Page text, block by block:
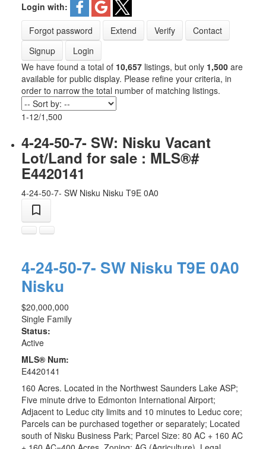
Login with:
Forgot password
Extend Verify
Contact
Signup
Login
We have found a total of 10,657listings, but only 1,500are
available for public display. Please refine your criteria, in
order to narrow the total number of matching listings.
1-12/1,500
4-24-50-7- SW: Nisku Vacant
Lot/Land for sale : MLS®#
E4420141
4-24-50-7- SW Nisku Nisku T9E 0A0
4-24-50-7- SW Nisku T9E 0A0
Nisku
$20,000,000
Single Family
Status:
Active
MLS® Num:
E4420141
160 Acres. Located in the Northwest Saunders Lake ASP;
Five minute drive to Edmonton International Airport;
Adjacent to Leduc city limits and 10 minutes to Leduc core;
Parcels can be purchased together or separately; Located
south of Nisku Business Park; Parcel Size: 80 AC + 160 AC